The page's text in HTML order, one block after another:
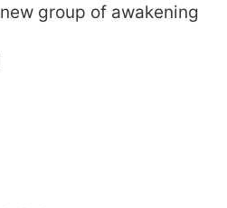
group of awakening